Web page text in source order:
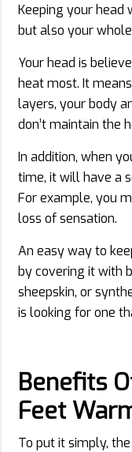
Keeping your
but also your
Your head is
heat most. It
layers, your body
don’t maintain the
In addition, when
time, it will have a
For example, you
loss of sensation.
An easy way to
by covering it with
sheepskin, or
is looking for one
Benefits
Feet
To put it simply,